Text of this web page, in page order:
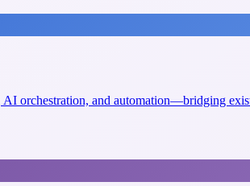
orchestration, and automation—bridging